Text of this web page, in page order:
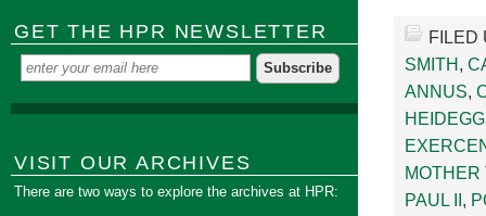
FILED
SMITH ,
ANNUS,
PAUL II ,
GET THE HPR NEWSLETTER
VISIT OUR ARCHIVES
There are two ways to explore the archives at HPR: